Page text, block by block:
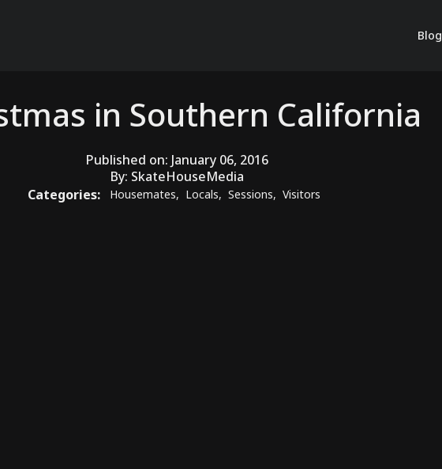
Blog
in Southern California
Published on: January 06, 2016
By: SkateHouseMedia
Categories:
Housemates, Locals, Sessions, Visitors